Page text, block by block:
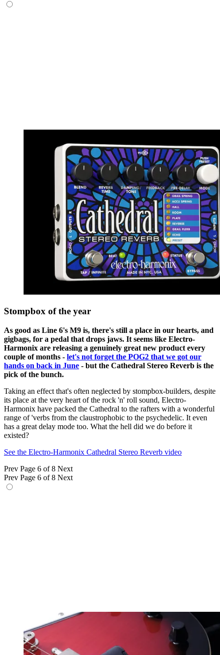
Stompbox of the year
As good as Line 6's M9 is, there's still a place in our hearts, and
gigbags, for a pedal that drops jaws. It seems like Electro-
Harmonix are releasing a genuinely great new product every
couple of months - let's not forget the POG2 that we got our
hands on back in June - but the Cathedral Stereo Reverb is the
pick of the bunch.
Taking an effect that's often neglected by stompbox-builders, despite
its place at the very heart of the rock 'n' roll sound, Electro-
Harmonix have packed the Cathedral to the rafters with a wonderful
range of 'verbs from the claustrophobic to the psychedelic. It even
has a great delay mode too. What the hell did we do before it
existed?
See the Electro-Harmonix Cathedral Stereo Reverb video
Prev Page 6 of 8 Next
Prev Page 6 of 8 Next